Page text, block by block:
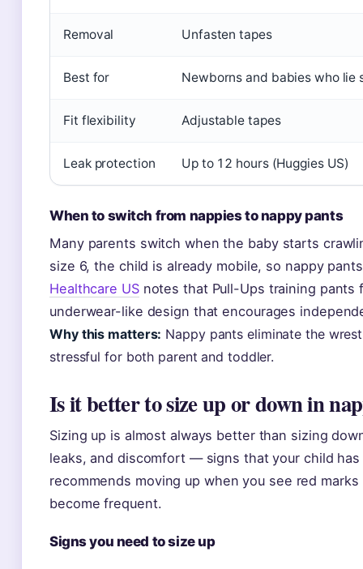
Removal Unfasten tapes
Best for Newborns and babies who lie
Fit flexibility Adjustable tapes
Leak protection Up to 12 hours (Huggies US)
When to switch from nappies to nappy pants
Many parents switch when the baby starts
size 6, the child is already mobile, so nappy
Healthcare USnotes that Pull-Ups training pants
underwear-like design that encourages
Why this matters: Nappy pants eliminate the
stressful for both parent and toddler.
Is it better to size up or down in
Sizing up is almost always better than sizing
leaks, and discomfort — signs that your child
recommends moving up when you see red
become frequent.
Signs you need to size up